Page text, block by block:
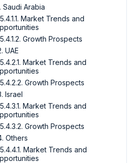
Saudi Arabia
Market Trends and
Growth Prospects
UAE
Market Trends and
Growth Prospects
Israel
Market Trends and
Growth Prospects
Others
Market Trends and